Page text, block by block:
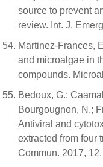
source to prevent
review. Int. J.
Martinez-Frances,
and microalgae in
compounds.
Bedoux, G.;
Bourgougnon, N.;
Antiviral and
extracted from four
Commun. 2017, 12.